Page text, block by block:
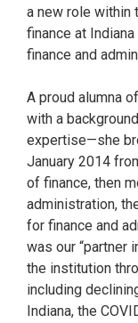
a new role
finance at
finance and
A proud alumna
with a
expertise—she
January 2014
of finance, then
administration,
for finance and
was our “partner
the institution
including
Indiana, the